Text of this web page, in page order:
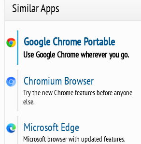
Similar Apps
Google Chrome Portable
Use Google Chrome wherever you go.
Chromium Browser
Try the new Chrome features before anyone
else.
Microsoft Edge
Microsoft browser with updated features.